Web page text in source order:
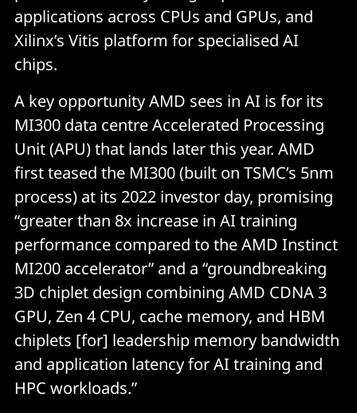
applications across CPUs and GPUs, and
Xilinx’s Vitis platform for specialised AI
chips.
A key opportunity AMD sees in AI is for its
MI300 data centre Accelerated Processing
Unit (APU) that lands later this year. AMD
first teased the MI300 (built on TSMC’s 5nm
process) at its 2022 investor day, promising
“greater than 8x increase in AI training
performance compared to the AMD Instinct
MI200 accelerator” and a “groundbreaking
3D chiplet design combining AMD CDNA 3
GPU, Zen 4 CPU, cache memory, and HBM
chiplets [for] leadership memory bandwidth
and application latency for AI training and
HPC workloads.”